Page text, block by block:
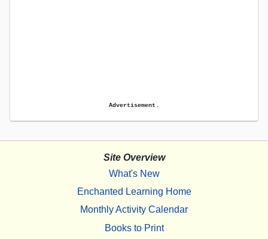
Advertisement.
Site Overview
What's New
Enchanted Learning Home
Monthly Activity Calendar
Books to Print